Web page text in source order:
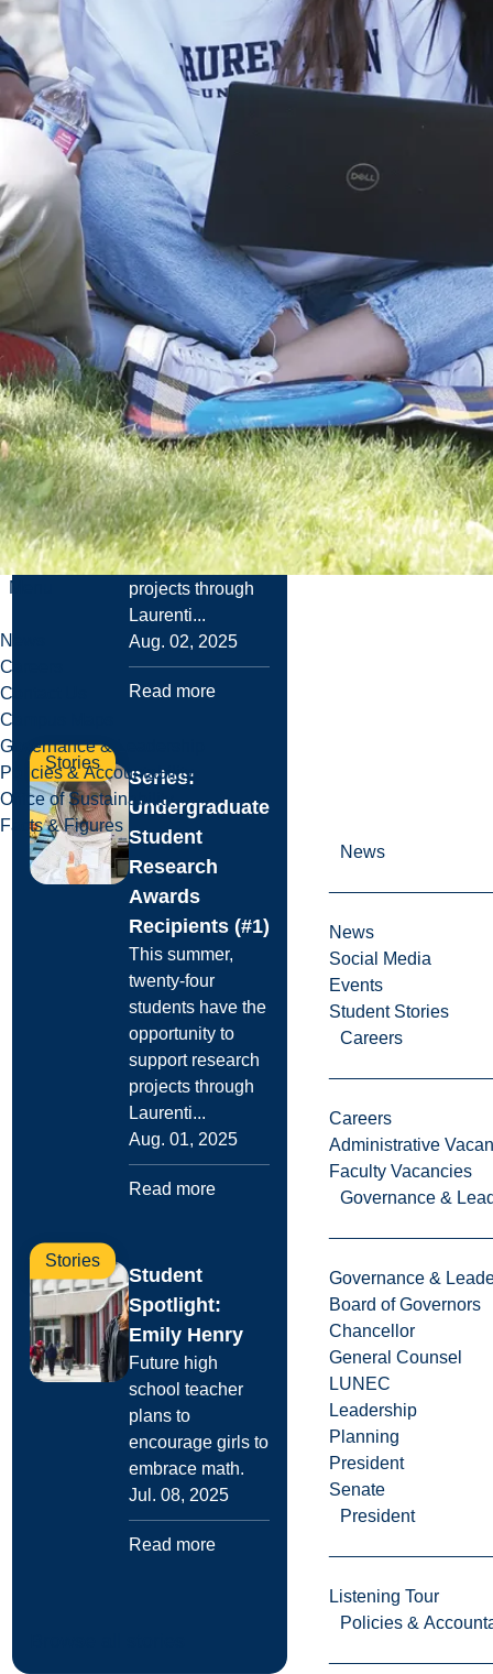
Menu
News
Careers
Contact Us
Campus Maps
Governance & Leadership
Policies & Accountability
Office of Sustainability
Facts & Figures
News
News
Social Media
Events
Student Stories
Careers
Careers
Administrative
Faculty Vacancies
Governance &
Governance &
Board of Governors
Chancellor
General Counsel
LUNEC
Leadership
Planning
President
Senate
President
Listening Tour
Policies &
support research
projects through
Laurenti...
Aug. 14, 2025
Read more
Stories
Series:
Undergraduate
Student
Research
Awards
Recipients (#2)
This summer,
twenty-four
students have the
opportunity to
support research
projects through
Laurenti...
Aug. 02, 2025
Read more
Stories
Series:
Undergraduate
Student
Research
Awards
Recipients (#1)
This summer,
twenty-four
students have the
opportunity to
support research
projects through
Laurenti...
Aug. 01, 2025
Read more
Stories
Student
Spotlight:
Emily Henry
Future high
school teacher
plans to
encourage girls to
embrace math.
Jul. 08, 2025
Read more